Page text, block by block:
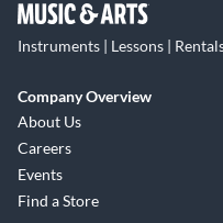
Instruments | Lessons |
Company Overview
About Us
Careers
Events
Find a Store